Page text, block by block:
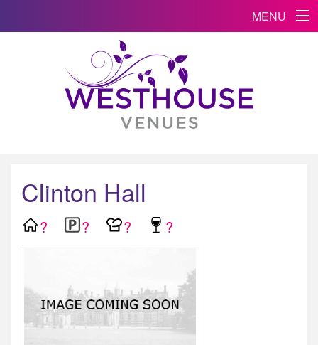
MENU
Clinton Hall
? ? ? ?